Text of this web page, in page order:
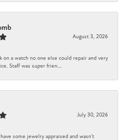
August 3, 2026
on a watch no one else could repair and very
Staff was super frien...
July 30, 2026
some jewelry appraised and wasn't